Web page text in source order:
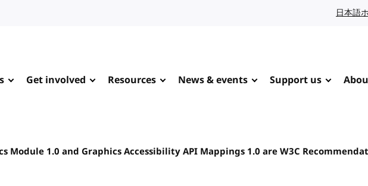
日本語
Get involved Resources News & events Support us
Module 1.0 and Graphics Accessibility API Mappings 1.0 are W3C